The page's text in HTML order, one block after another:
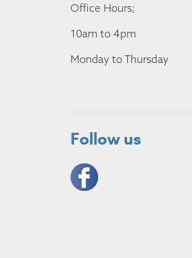
Office Hours;
10am to 4pm
Monday to Thursday
Follow us